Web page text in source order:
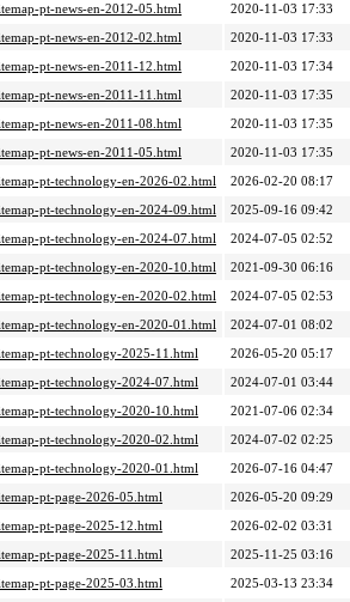
pt-news-en-2012-05.html
2020-11-03 17:33
pt-news-en-2012-02.html
2020-11-03 17:33
pt-news-en-2011-12.html
2020-11-03 17:34
pt-news-en-2011-11.html
2020-11-03 17:35
pt-news-en-2011-08.html
2020-11-03 17:35
pt-news-en-2011-05.html
2020-11-03 17:35
pt-technology-en-2026-02.html
2026-02-20 08:17
pt-technology-en-2024-09.html
2025-09-16 09:42
pt-technology-en-2024-07.html
2024-07-05 02:52
pt-technology-en-2020-10.html
2021-09-30 06:16
pt-technology-en-2020-02.html
2024-07-05 02:53
pt-technology-en-2020-01.html
2024-07-01 08:02
pt-technology-2025-11.html
2026-05-20 05:17
pt-technology-2024-07.html
2024-07-01 03:44
pt-technology-2020-10.html
2021-07-06 02:34
pt-technology-2020-02.html
2024-07-02 02:25
pt-technology-2020-01.html
2026-07-16 04:47
pt-page-2026-05.html
2026-05-20 09:29
pt-page-2025-12.html
2026-02-02 03:31
pt-page-2025-11.html
2025-11-25 03:16
pt-page-2025-03.html
2025-03-13 23:34